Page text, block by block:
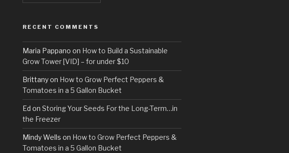
RECENT COMMENTS
Maria Pappano on How to Build a Sustainable
Grow Tower [VID] – for under $10
Brittanyon How to Grow Perfect Peppers &
Tomatoes in a 5 Gallon Bucket
Ed on Storing Your Seeds For the Long-Term…in
the Freezer
Mindy Wells on How to Grow Perfect Peppers &
Tomatoes in a 5 Gallon Bucket